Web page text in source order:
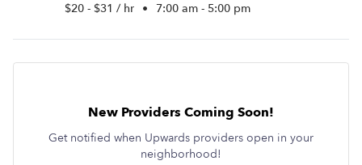
$20 - $31 / hr • 7:00 am - 5:00 pm
New Providers Coming Soon!
Get notified when Upwards providers open in your
neighborhood!